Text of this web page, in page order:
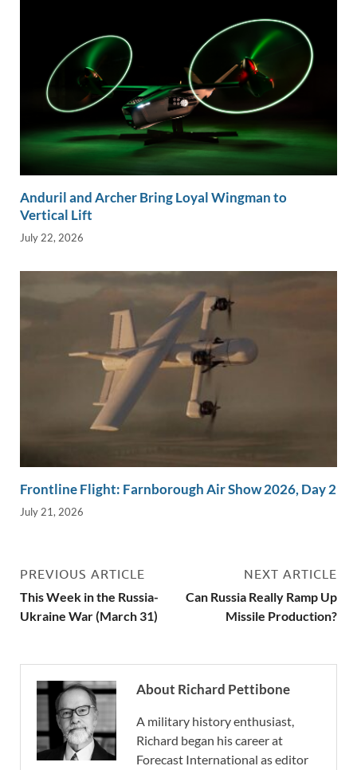
Anduril and Archer Bring Loyal Wingman to
Vertical Lift
July 22, 2026
Frontline Flight: Farnborough Air Show 2026, Day 2
July 21, 2026
PREVIOUS ARTICLE
This Week in the Russia-
Ukraine War (March 31)
NEXT ARTICLE
Can Russia Really Ramp Up
Missile Production?
About Richard Pettibone
A military history enthusiast,
Richard began his career at
Forecast International as editor